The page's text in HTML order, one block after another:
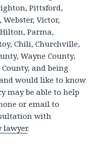
Pittsford,
Victor,
Parma,
Chili, Churchville,
Wayne County,
and being
would like to know
may be able to help
or email to
with
lawyer.